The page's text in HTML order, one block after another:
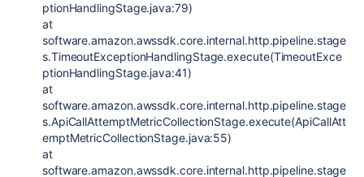
ptionHandlingStage.java:79)
at
software.amazon.awssdk.core.internal.http.pipeline.stage
s.TimeoutExceptionHandlingStage.execute(TimeoutExce
ptionHandlingStage.java:41)
at
software.amazon.awssdk.core.internal.http.pipeline.stage
s.ApiCallAttemptMetricCollectionStage.execute(ApiCallAtt
emptMetricCollectionStage.java:55)
at
software.amazon.awssdk.core.internal.http.pipeline.stage